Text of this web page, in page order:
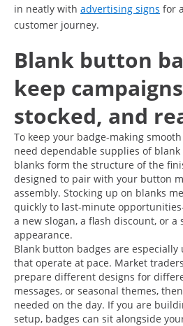
in neatly with advertising signs for
customer journey.
Blank button
keep
stocked, and
To keep your badge-making
need dependable supplies of
blanks form the structure of the
designed to pair with your button
assembly. Stocking up on blanks
quickly to last-minute
a new slogan, a flash discount, or a
appearance.
Blank button badges are
that operate at pace. Market
prepare different designs for
messages, or seasonal themes,
needed on the day. If you are
setup, badges can sit alongside